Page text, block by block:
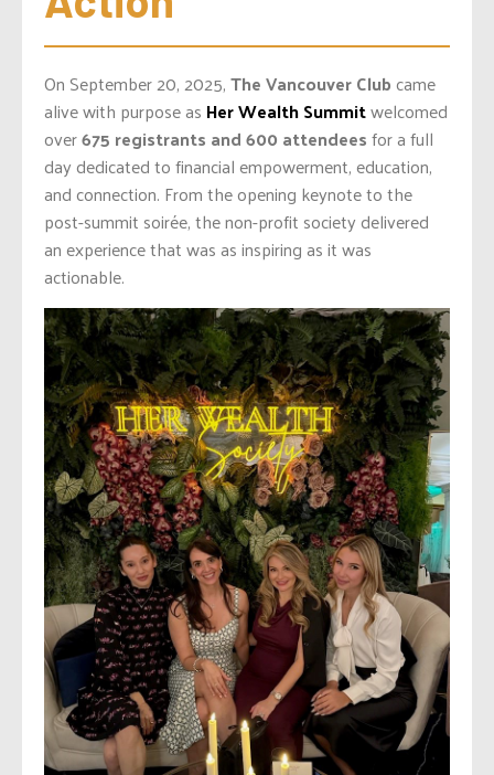
On September 20, 2025,The Vancouver Club came
alive with purpose as Her Wealth Summitwelcomed
over675 registrants and 600 attendeesfor a full
day dedicated to financial empowerment, education,
and connection. From the opening keynote to the
post-summit soirée, the non-profit society delivered
an experience that was as inspiring as it was
actionable.